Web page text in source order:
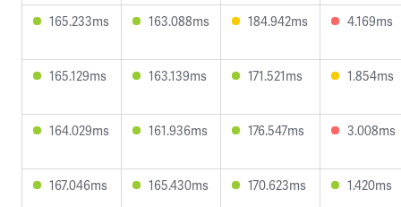
165.233ms 163.088ms 184.942ms 4.169ms
165.129ms 163.139ms 171.521ms 1.854ms
164.029ms 161.936ms 176.547ms 3.008ms
167.046ms 165.430ms 170.623ms 1.420ms